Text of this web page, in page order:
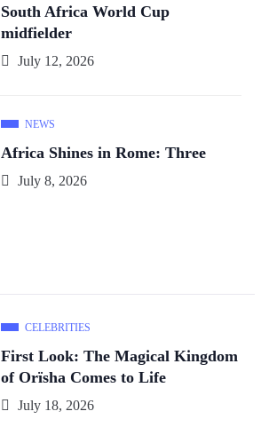
South Africa World Cup
midfielder
July 12, 2026
NEWS
Africa Shines in Rome: Three
July 8, 2026
CELEBRITIES
First Look: The Magical Kingdom
of Orïsha Comes to Life
July 18, 2026